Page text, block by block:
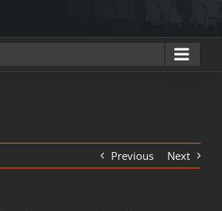
Previous Next